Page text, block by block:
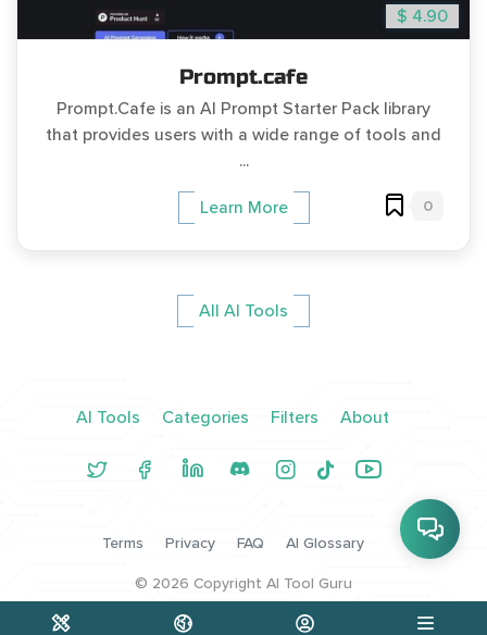
$ 4.90
Prompt.cafe
Prompt.Cafe is an AI Prompt Starter Pack library
that provides users with a wide range of tools and
...
Learn More 0
All AI Tools
AI Tools Categories Filters About
Terms Privacy FAQ AI Glossary
© 2026 Copyright AI Tool Guru